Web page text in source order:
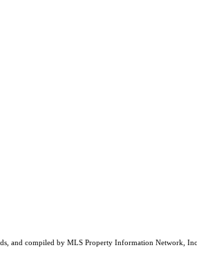
and compiled by MLS Property Information Network,